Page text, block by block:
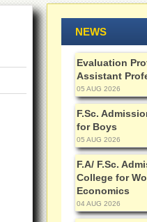
NEWS
Evaluation
Assistant
05 AUG 2026
F.Sc.
for Boys
05 AUG 2026
F.A/ F.Sc.
College for
Economics
04 AUG 2026